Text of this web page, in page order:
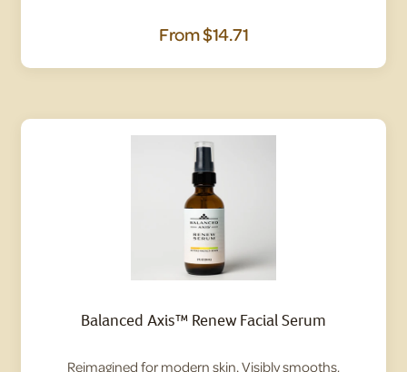
From$14.71
Balanced Axis™ Renew Facial Serum
Reimagined for modern skin. Visibly smooths,